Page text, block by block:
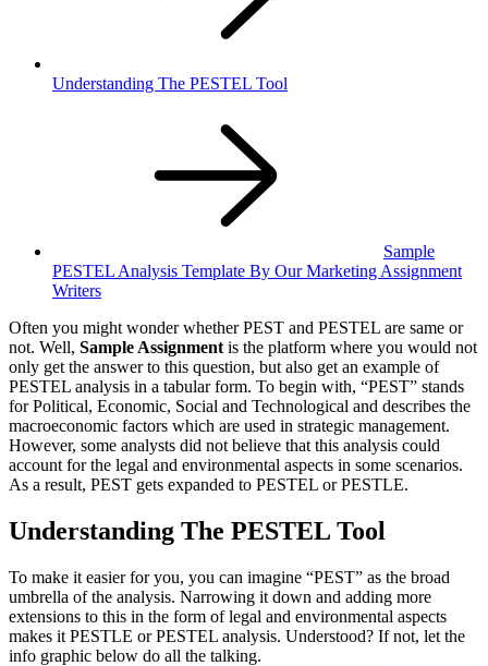
Understanding The PESTEL Tool
Sample
PESTEL Analysis Template By Our Marketing Assignment
Writers
Often you might wonder whether PEST and PESTEL are same or
not. Well, Sample Assignment is the platform where you would not
only get the answer to this question, but also get an example of
PESTEL analysis in a tabular form. To begin with, “PEST” stands
for Political, Economic, Social and Technological and describes the
macroeconomic factors which are used in strategic management.
However, some analysts did not believe that this analysis could
account for the legal and environmental aspects in some scenarios.
As a result, PEST gets expanded to PESTEL or PESTLE.
Understanding The PESTEL Tool
To make it easier for you, you can imagine “PEST” as the broad
umbrella of the analysis. Narrowing it down and adding more
extensions to this in the form of legal and environmental aspects
makes it PESTLE or PESTEL analysis. Understood? If not, let the
info graphic below do all the talking.